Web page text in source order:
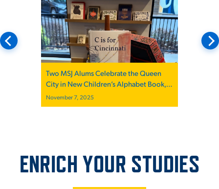
Two MSJ Alums Celebrate the Queen
City in New Children’s Alphabet Book,
“C is for Cincinnati”
November 7, 2025
ENRICH YOUR STUDIES